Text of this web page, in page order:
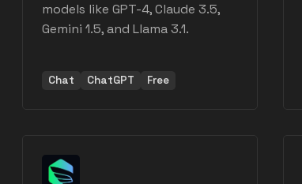
models like GPT-4, Claude 3.5,
Gemini 1.5, and Llama 3.1.
Chat ChatGPT Free